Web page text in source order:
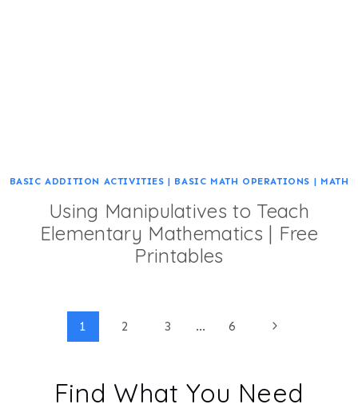
BASIC ADDITION ACTIVITIES | BASIC MATH OPERATIONS | MATH
Using Manipulatives to Teach
Elementary Mathematics | Free
Printables
1 2 3 … 6
Next
Find What You Need